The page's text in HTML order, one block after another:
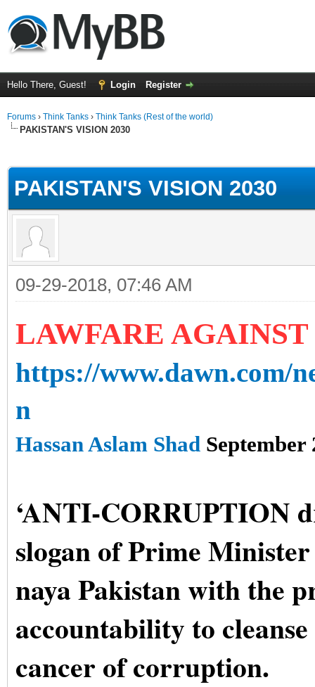
Hello There, Guest! Login Register
Forums › Think Tanks › Think Tanks (Rest of the world)
PAKISTAN'S VISION 2030
PAKISTAN'S VISION 2030
09-29-2018, 07:46 AM
LAWFARE
https://www.dawn.com/
n
Hassan Aslam Shad September
‘ANTI-CORRUPTION
slogan of Prime
naya Pakistan with the
accountability to
cancer of corruption.